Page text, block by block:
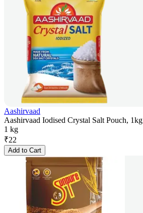
Aashirvaad
Aashirvaad Iodised Crystal Salt Pouch, 1kg
1 kg
₹22
Add to Cart